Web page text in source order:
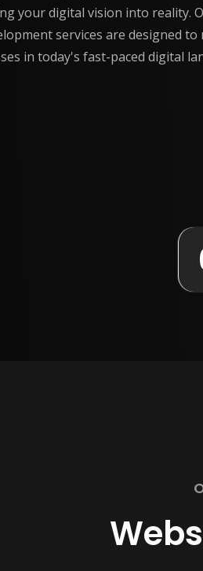
your digital vision into reality.
services are designed to
in today's fast-paced digital